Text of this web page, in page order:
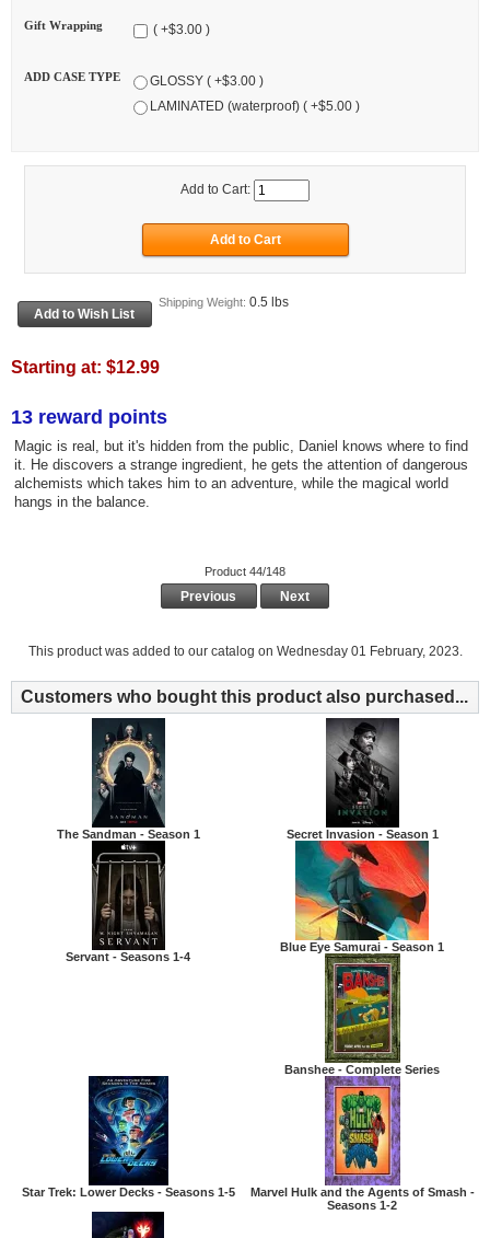
Gift Wrapping ( +$3.00 )
ADD CASE TYPE
GLOSSY ( +$3.00 )
LAMINATED (waterproof) ( +$5.00 )
Add to Cart:
Shipping Weight: 0.5 lbs
Starting at: $12.99
13 reward points
Magic is real, but it's hidden from the public, Daniel knows where to find
it. He discovers a strange ingredient, he gets the attention of dangerous
alchemists which takes him to an adventure, while the magical world
hangs in the balance.
Product 44/148
Previous Next
This product was added to our catalog on Wednesday 01 February, 2023.
Customers who bought this product also purchased...
The Sandman - Season 1 Secret Invasion - Season 1
Servant - Seasons 1-4
Blue Eye Samurai - Season 1
Banshee - Complete Series
Star Trek: Lower Decks - Seasons 1-5
Marvel Hulk and the Agents of Smash -
Seasons 1-2